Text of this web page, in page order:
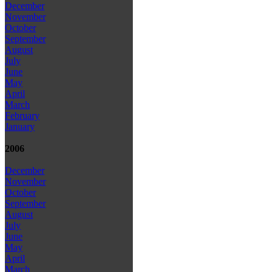
December
November
October
September
August
July
June
May
April
March
February
January
2006
December
November
October
September
August
July
June
May
April
March